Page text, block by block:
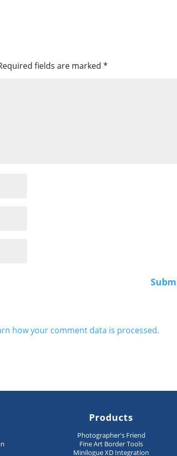
fields are marked*
how your comment data is processed.
Products
Photographer's Friend
Fine Art Border Tools
Minilogue XD Integration